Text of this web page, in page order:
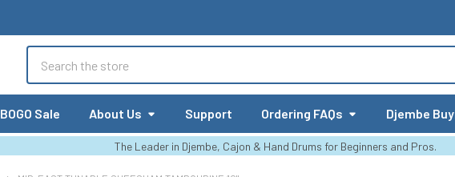
BOGO Sale About Us Support Ordering FAQs Djembe
The Leader in Djembe, Cajon & Hand Drums for Beginners and Pros.